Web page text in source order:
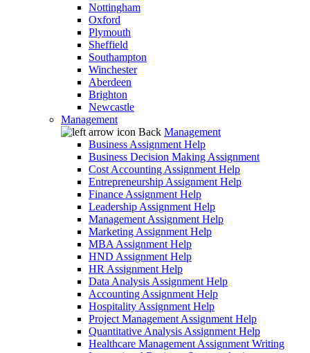
Nottingham
Oxford
Plymouth
Sheffield
Southampton
Winchester
Aberdeen
Brighton
Newcastle
Management
Back Management
Business Assignment Help
Business Decision Making Assignment
Cost Accounting Assignment Help
Entrepreneurship Assignment Help
Finance Assignment Help
Leadership Assignment Help
Management Assignment Help
Marketing Assignment Help
MBA Assignment Help
HND Assignment Help
HR Assignment Help
Data Analysis Assignment Help
Accounting Assignment Help
Hospitality Assignment Help
Project Management Assignment Help
Quantitative Analysis Assignment Help
Healthcare Management Assignment Writing